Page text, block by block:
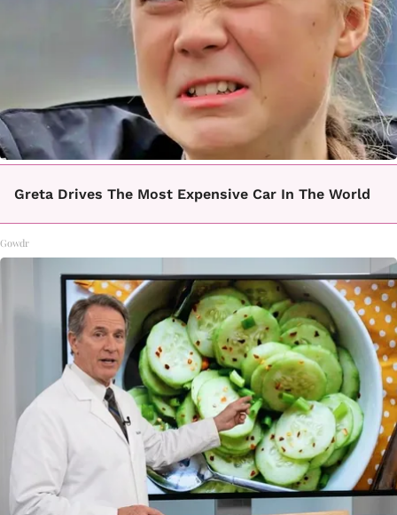
Greta Drives The Most Expensive Car In The World
Gowdr